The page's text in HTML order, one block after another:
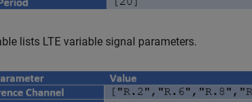
lists LTE variable signal parameters.